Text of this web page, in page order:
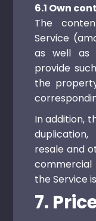
6.1 Own
The
Service
as well as
provide
the
In addition,
resale and
the Service
7.